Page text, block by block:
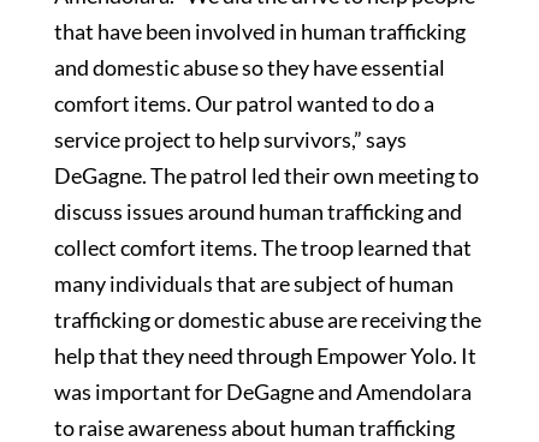
that have been involved in human trafficking
and domestic abuse so they have essential
comfort items. Our patrol wanted to do a
service project to help survivors,” says
DeGagne. The patrol led their own meeting to
discuss issues around human trafficking and
collect comfort items. The troop learned that
many individuals that are subject of human
trafficking or domestic abuse are receiving the
help that they need through Empower Yolo. It
was important for DeGagne and Amendolara
to raise awareness about human trafficking